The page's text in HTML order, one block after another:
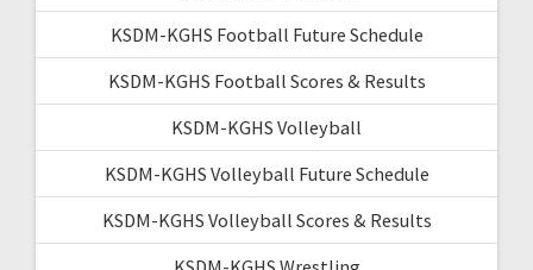
KSDM-KGHS Football Future Schedule
KSDM-KGHS Football Scores & Results
KSDM-KGHS Volleyball
KSDM-KGHS Volleyball Future Schedule
KSDM-KGHS Volleyball Scores & Results